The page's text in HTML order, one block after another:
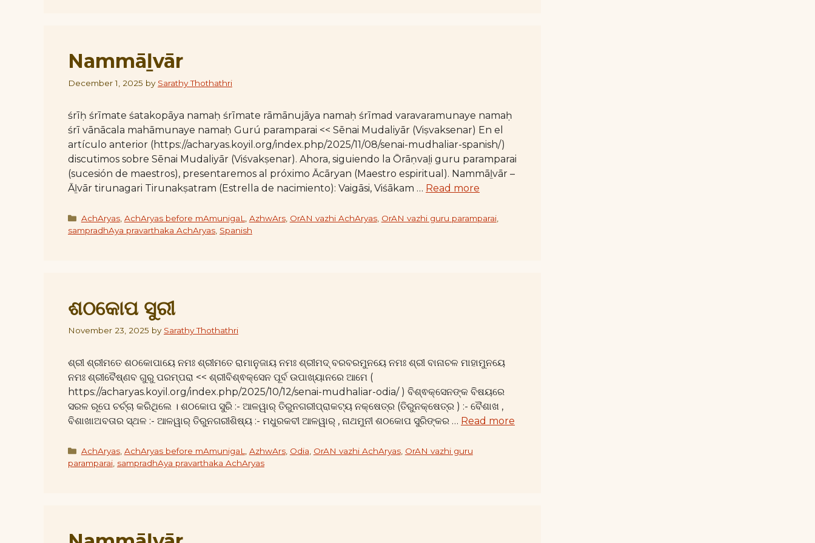
Nammāḻvār
December 1, 2025 by Sarathy Thothathri
śrīḥ śrīmate śatakopāya namaḥ śrīmate rāmānujāya namaḥ śrīmad varavaramunaye namaḥ
śrī vānācala mahāmunaye namaḥ Gurú paramparai << Sēnai Mudaliyār (Viṣvaksenar) En el
artículo anterior (https://acharyas.koyil.org/index.php/2025/11/08/senai-mudhaliar-spanish/)
discutimos sobre Sēnai Mudaliyār (Viśvakṣenar). Ahora, siguiendo la Ōrāṇvaḻi guru paramparai
(sucesión de maestros), presentaremos al próximo Ācāryan (Maestro espiritual). Nammāḻvār –
Āḻvār tirunagari Tirunakṣatram (Estrella de nacimiento): Vaigāsi, Viśākam … Read more
Categories
AchAryas, AchAryas before mAmunigaL AzhwArs, OrAN vazhi AchAryas, OrAN vazhi guru paramparai,
sampradhAya pravarthaka AchAryas Spanish
ଶଠକୋପ ସୁରୀ
November 23, 2025 by Sarathy Thothathri
ଶ୍ରୀ ଶ୍ରୀମତେ ଶଠକୋପାୟେ ନମଃ ଶ୍ରୀମତେ ରାମାନୁଜାୟ ନମଃ ଶ୍ରୀମଦ୍ ବରବରମୁନୟେ ନମଃ ଶ୍ରୀ ବାନାଚଳ ମାହାମୁନୟେ
ନମଃ ଶ୍ରୀବୈଷ୍ଣବ ଗୁରୁ ପରମ୍ପରା << ଶ୍ରୀବିଶ୍ଵକ୍ସେନ ପୂର୍ବ ଉପାଖ୍ୟାନରେ ଆମେ (
https://acharyas.koyil.org/index.php/2025/10/12/senai-mudhaliar-odia/ ) ବିଶ୍ଵକ୍ସେନଙ୍କ ବିଷୟରେ
ସରଳ ରୂପେ ଚର୍ଚ୍ଚା କରିଥିଲେ । ଶଠକୋପ ସୁରି :- ଆଳୱାର୍ ତିରୁନଗରୀପ୍ରାକଟ୍ୟ ନକ୍ଷେତ୍ର (ତିରୁନକ୍ଷେତ୍ର ) :- ବୈଶାଖ ,
ବିଶାଖାଅବତାର ସ୍ଥଳ :- ଆଳୱାର୍ ତିରୁନଗରୀଶିଷ୍ୟ :- ମଧୁରକବୀ ଆଳୱାର୍ , ନାଥମୁନୀ ଶଠକୋପ ସୁରିଙ୍କର … Read more
Categories
AchAryas, AchAryas before mAmunigaL AzhwArs, Odia OrAN vazhi AchAryas, OrAN vazhi guru
paramparai sampradhAya pravarthaka AchAryas